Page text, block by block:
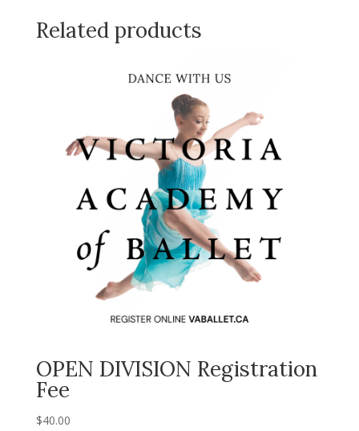
Related products
OPEN DIVISION Registration
Fee
$40.00